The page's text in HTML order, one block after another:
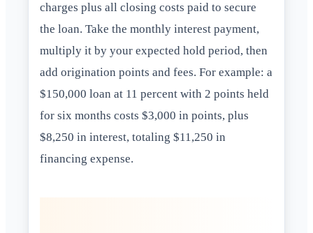
charges plus all closing costs paid to secure
the loan. Take the monthly interest payment,
multiply it by your expected hold period, then
add origination points and fees. For example: a
$150,000 loan at 11 percent with 2 points held
for six months costs $3,000 in points, plus
$8,250 in interest, totaling $11,250 in
financing expense.